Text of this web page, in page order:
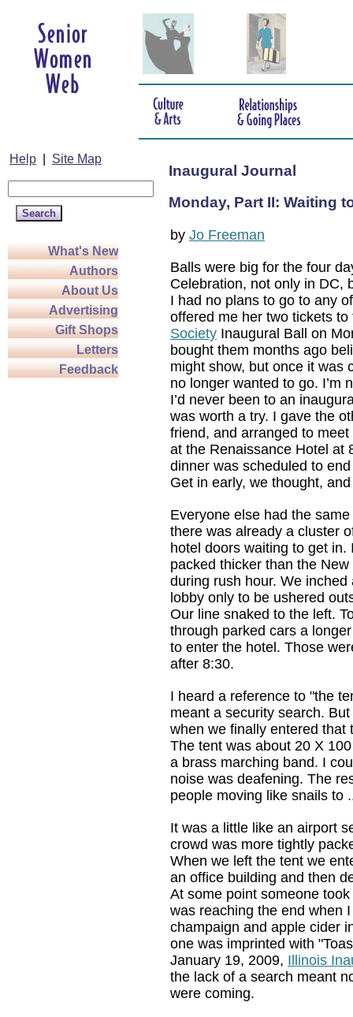
Help Site Map
What's New
Authors
About Us
Advertising
Gift Shops
Letters
Feedback
Inaugural Journal
Monday, Part II: Waiting
by Jo Freeman
Balls were big for the four
Celebration, not only in DC,
I had no plans to go to any
offered me her two tickets
Society Inaugural Ball on
bought them months ago
might show, but once it was
no longer wanted to go. I’m
I’d never been to an
was worth a try. I gave the
friend, and arranged to
at the Renaissance Hotel
dinner was scheduled to
Get in early, we thought,
Everyone else had the
there was already a cluster
hotel doors waiting to get in.
packed thicker than the
during rush hour. We
lobby only to be ushered
Our line snaked to the left.
through parked cars a
to enter the hotel. Those
after 8:30.
I heard a reference to "the
meant a security search.
when we finally entered that
The tent was about 20 X
a brass marching band. I
noise was deafening. The
people moving like snails to
It was a little like an airport
crowd was more tightly
When we left the tent we
an office building and then
At some point someone
was reaching the end when
champaign and apple cider
one was imprinted with
January 19, 2009, Illinois
the lack of a search meant
were coming.